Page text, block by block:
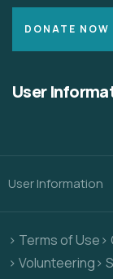
DONATE NOW
User
User Information
> Terms of Use>
> Volunteering>